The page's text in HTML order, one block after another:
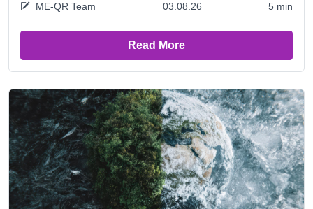
ME-QR Team 03.08.26 5 min
Read More